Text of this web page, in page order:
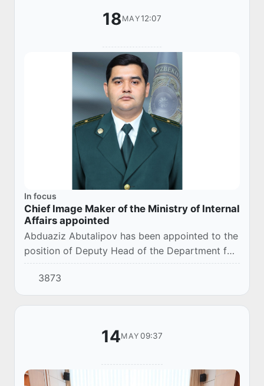
18MAY12:07
In focus
Chief Image Maker of the Ministry of Internal
Affairs appointed
Abduaziz Abutalipov has been appointed to the
position of Deputy Head of the Department for
Public and Media Relations of the Ministry of
Internal Affairs — Chief Image Maker.
3873
14MAY 09:37